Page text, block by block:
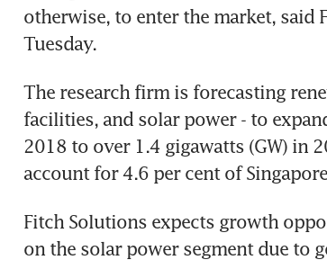
otherwise, to enter the market, said
Tuesday.
The research firm is forecasting
facilities, and solar power - to
2018 to over 1.4 gigawatts (GW) in
account for 4.6 per cent of
Fitch Solutions expects growth
on the solar power segment due to